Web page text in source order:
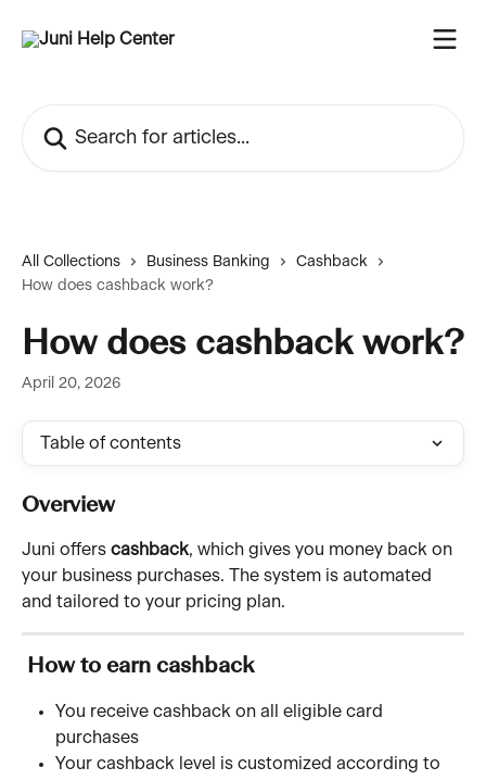
All Collections Business Banking
Cashback
How does cashback work?
How does cashback work?
April 20, 2026
Table of contents
Overview
Juni offers cashback, which gives you money back on
your business purchases. The system is automated
and tailored to your pricing plan.
How to earn cashback
You receive cashback on all eligible card
purchases
Your cashback level is customized according to